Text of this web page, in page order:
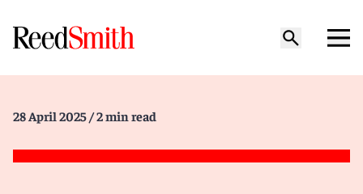
28 April 2025 / 2 min read